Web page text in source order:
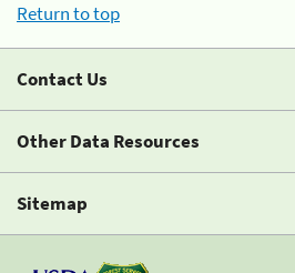
Return to top
Contact Us
Other Data Resources
Sitemap